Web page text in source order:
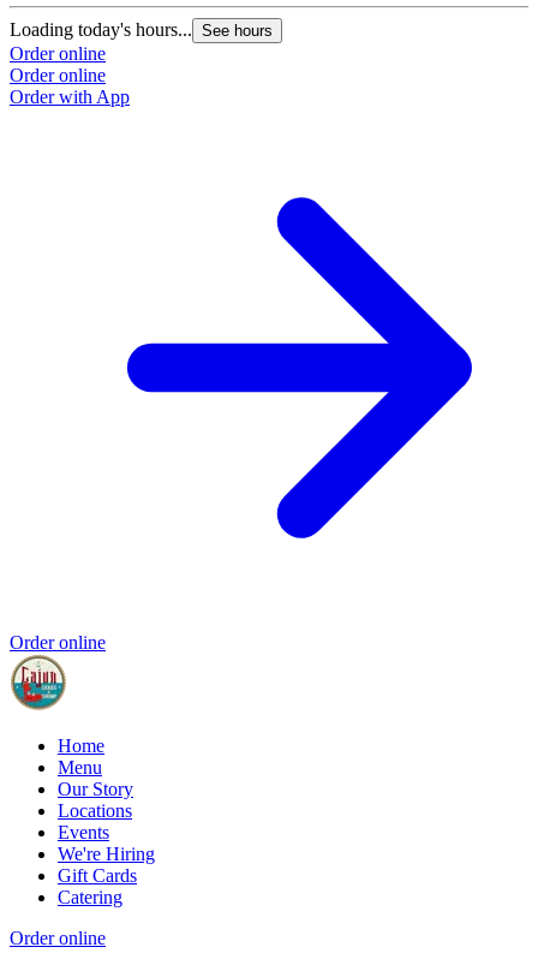
Loading today's hours... See hours
Order online
Order online
Order with App
Order online
Home
Menu
Our Story
Locations
Events
We're Hiring
Gift Cards
Catering
Order online